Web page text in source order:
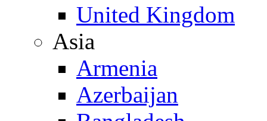
United Kingdom
Asia
Armenia
Azerbaijan